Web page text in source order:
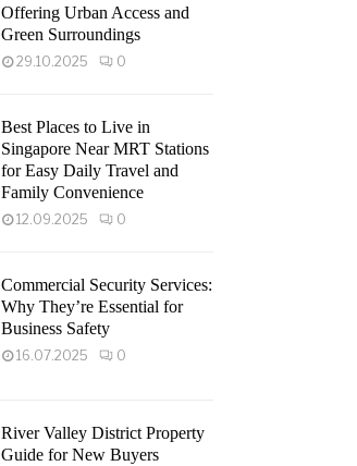
Offering Urban Access and
Green Surroundings
29.10.2025 0
Best Places to Live in
Singapore Near MRT Stations
for Easy Daily Travel and
Family Convenience
12.09.2025 0
Commercial Security Services:
Why They’re Essential for
Business Safety
16.07.2025 0
River Valley District Property
Guide for New Buyers